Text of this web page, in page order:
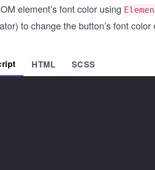
element’s font color using
to change the button’s font
HTML SCSS